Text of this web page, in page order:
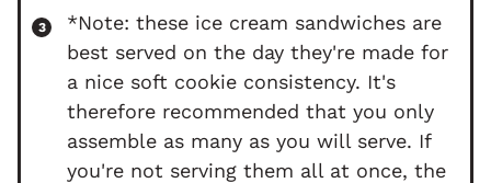
*Note: these ice cream sandwiches are
best served on the day they're made for
a nice soft cookie consistency. It's
therefore recommended that you only
assemble as many as you will serve. If
you're not serving them all at once, the